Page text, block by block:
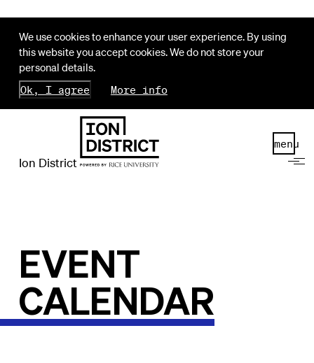
We use cookies to enhance your user experience. By using
this website you accept cookies. We do not store your
personal details.
Ok, I agree
More info
Ion District
menu
EVENT
CALENDAR